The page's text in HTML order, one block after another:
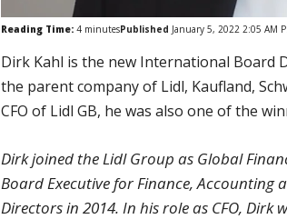
Reading Time: 4 minutesPublished January 5, 2022 2:05 AM
Dirk Kahl is the new International Board
the parent company of Lidl, Kaufland,
CFO of Lidl GB, he was also one of the
Dirk joined the Lidl Group as Global
Board Executive for Finance,
Directors in 2014. In his role as CFO,